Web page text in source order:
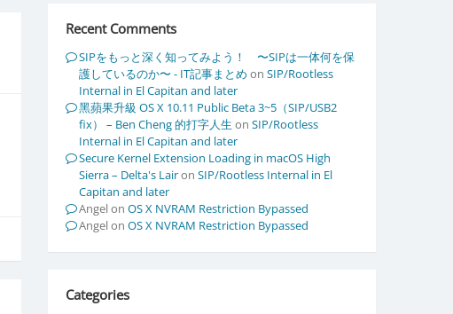
Recent Comments
SIPをもっと深く知ってみよう！ 〜SIPは一体何を保
護しているのか〜 - IT記事まとめ on SIP/Rootless
Internal in El Capitan and later
黑蘋果升級 OS X 10.11 Public Beta 3~5（SIP/USB2
fix） – Ben Cheng 的打字人生 on SIP/Rootless
Internal in El Capitan and later
Secure Kernel Extension Loading in macOS High
Sierra – Delta's Lairon SIP/Rootless Internal in El
Capitan and later
Angelon OS X NVRAM Restriction Bypassed
Angelon OS X NVRAM Restriction Bypassed
Categories